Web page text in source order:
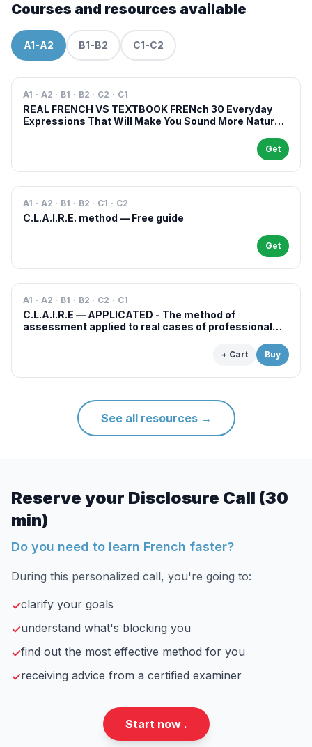
Courses and resources available
A1-A2 B1-B2 C1-C2
A1 · A2 · B1 · B2 · C2 · C1
REAL FRENCH VS TEXTBOOK FRENch 30 Everyday
Expressions That Will Make You Sound More Natural
Get
A1 · A2 · B1 · B2 · C1 · C2
C.L.A.I.R.E. method — Free guide
Get
A1 · A2 · B1 · B2 · C2 · C1
C.L.A.I.R.E — APPLICATED - The method of
assessment applied to real cases of professional
+ Cart Buy
See all resources→
Reserve your Disclosure Call (30
min)
Do you need to learn French faster?
During this personalized call, you're going to:
✓clarify your goals
✓understand what's blocking you
✓find out the most effective method for you
✓receiving advice from a certified examiner
Start now .